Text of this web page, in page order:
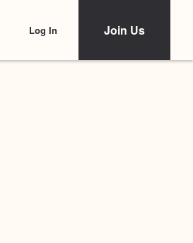
Log In Join Us